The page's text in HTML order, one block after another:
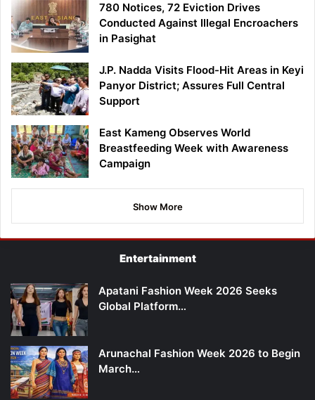
780 Notices, 72 Eviction Drives
Conducted Against Illegal Encroachers
in Pasighat
J.P. Nadda Visits Flood-Hit Areas in Keyi
Panyor District; Assures Full Central
Support
East Kameng Observes World
Breastfeeding Week with Awareness
Campaign
Show More
Entertainment
Apatani Fashion Week 2026 Seeks
Global Platform…
Arunachal Fashion Week 2026 to Begin
March…